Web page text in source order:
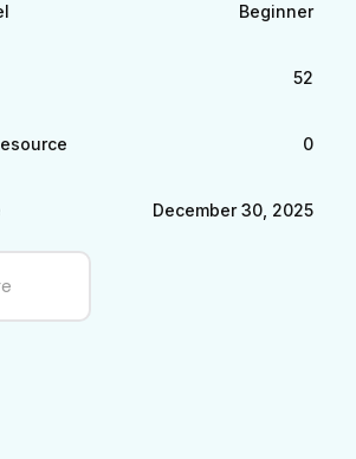
Beginner
52
0
December 30, 2025